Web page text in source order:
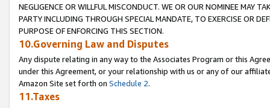
NEGLIGENCE OR WILLFUL MISCONDUCT. WE OR OUR NOMINEE MAY
PARTY INCLUDING THROUGH SPECIAL MANDATE, TO EXERCISE OR
PURPOSE OF ENFORCING THIS SECTION.
10.Governing Law and Disputes
Any dispute relating in any way to the Associates Program or this
under this Agreement, or your relationship with us or any of our
Amazon Site set forth on Schedule 2.
11.Taxes